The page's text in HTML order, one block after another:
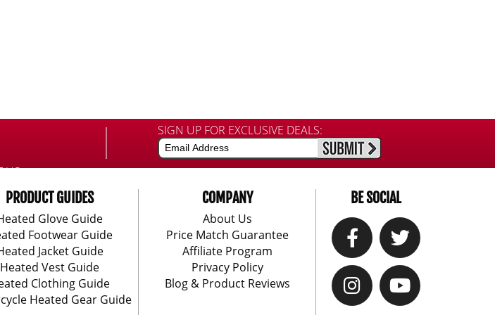
US:
SIGN UP FOR EXCLUSIVE DEALS:
PRODUCT GUIDES
Glove Guide
Footwear Guide
Jacket Guide
Heated Vest Guide
Clothing Guide
Heated Gear Guide
COMPANY
About Us
Price Match Guarantee
Affiliate Program
Privacy Policy
Blog & Product Reviews
BE SOCIAL